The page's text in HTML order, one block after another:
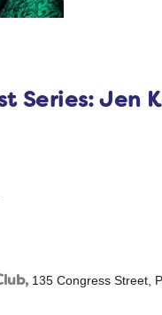
Series: Jen
135 Congress Street,